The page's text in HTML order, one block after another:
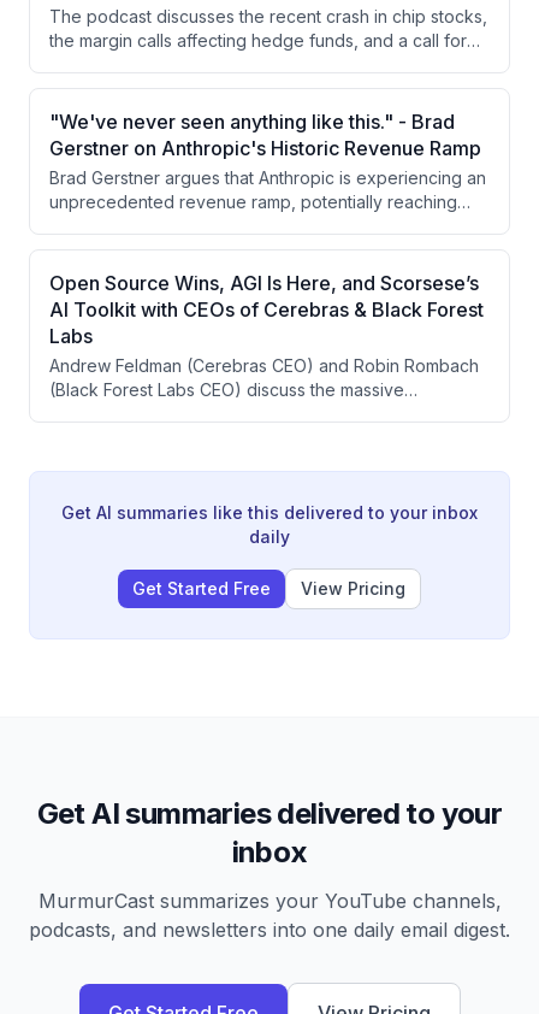
The podcast discusses the recent crash in chip stocks,
the margin calls affecting hedge funds, and a call for
industry. Additionally, there is a controversial initiative in
New York City to create city-owned grocery stores
aimed at providing discounts to residents.
"We've never seen anything like this." - Brad
Gerstner on Anthropic's Historic Revenue Ramp
Brad Gerstner argues that Anthropic is experiencing an
unprecedented revenue ramp, potentially reaching
again next year. He emphasizes this is unlike anything
seen in Silicon Valley history, driven by intelligence
being the largest addressable market ever and frontier
labs' dominance despite enterprise optimization
efforts.
Open Source Wins, AGI Is Here, and Scorsese’s
AI Toolkit with CEOs of Cerebras & Black Forest
Labs
Andrew Feldman (Cerebras CEO) and Robin Rombach
(Black Forest Labs CEO) discuss the massive
importance of open-source models, and applications
ranging from data center chip design to filmmaking
Get AI summaries like this delivered to your inbox
daily
Get Started Free View Pricing
Get AI summaries delivered to your
inbox
MurmurCast summarizes your YouTube channels,
podcasts, and newsletters into one daily email digest.